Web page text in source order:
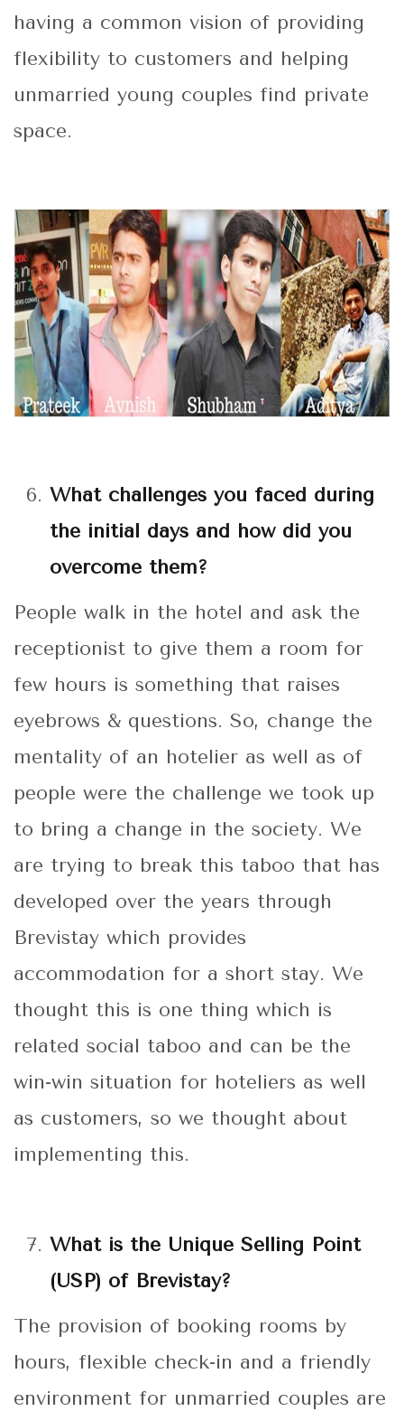
having a common vision of providing
flexibility to customers and helping
unmarried young couples find private
space.
What challenges you faced during
the initial days and how did you
overcome them?
People walk in the hotel and ask the
receptionist to give them a room for
few hours is something that raises
eyebrows & questions. So, change the
mentality of an hotelier as well as of
people were the challenge we took up
to bring a change in the society. We
are trying to break this taboo that has
developed over the years through
Brevistay which provides
accommodation for a short stay. We
thought this is one thing which is
related social taboo and can be the
win-win situation for hoteliers as well
as customers, so we thought about
implementing this.
What is the Unique Selling Point
(USP) of Brevistay?
The provision of booking rooms by
hours, flexible check-in and a friendly
environment for unmarried couples are